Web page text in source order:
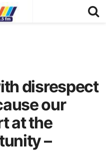
disrespect
our
at the
–